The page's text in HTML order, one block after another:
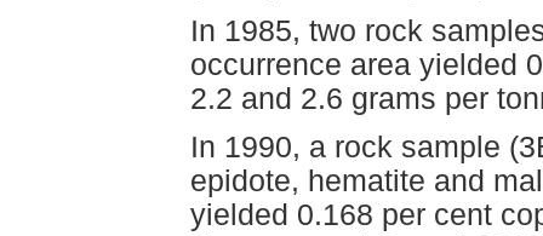
In 1985, two rock
occurrence area yielded
2.2 and 2.6 grams per
In 1990, a rock sample
epidote, hematite and
yielded 0.168 per cent